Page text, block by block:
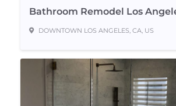
Bathroom Remodel Los
DOWNTOWN LOS ANGELES, CA, US